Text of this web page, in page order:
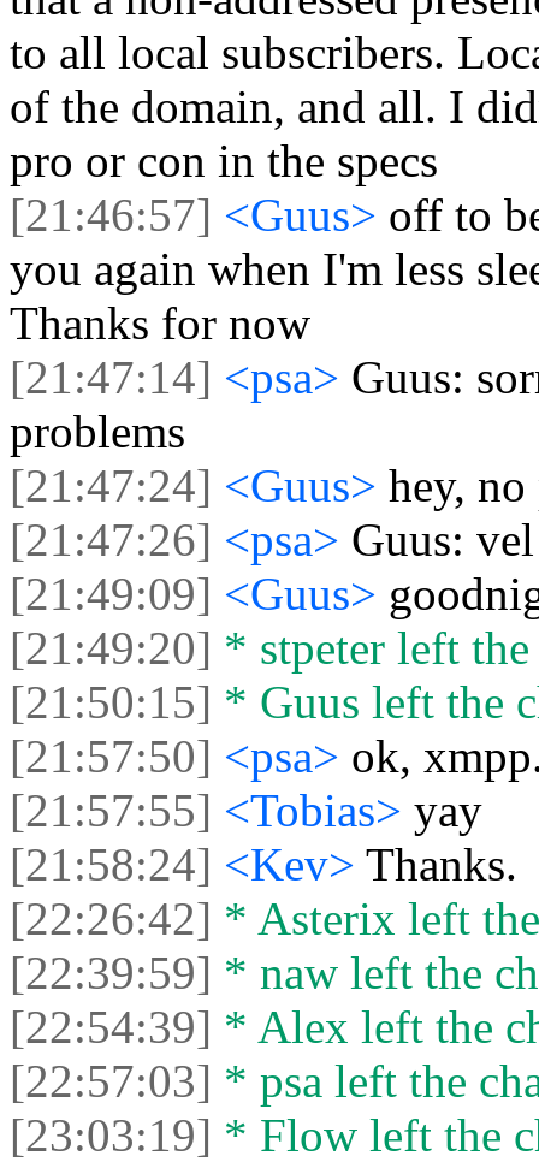
to all local subscribers.
of the domain, and all. I
pro or con in the specs
[21:46:57] <Guus> off to
you again when I'm less
Thanks for now
[21:47:14] <psa> Guus:
problems
[21:47:24] <Guus> hey,
[21:47:26] <psa> Guus:
[21:49:09] <Guus>
[21:49:20] * stpeter left the
[21:50:15] * Guus left the
[21:57:50] <psa> ok,
[21:57:55] <Tobias> yay
[21:58:24] <Kev> Thanks.
[22:26:42] * Asterix left
[22:39:59] * naw left the
[22:54:39] * Alex left the
[22:57:03] * psa left the
[23:03:19] * Flow left the